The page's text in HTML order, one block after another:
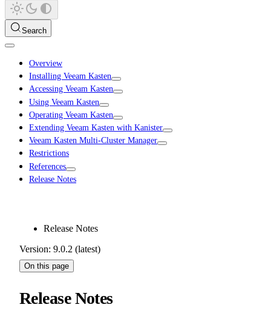
Search
Overview
Installing Veeam Kasten
Accessing Veeam Kasten
Using Veeam Kasten
Operating Veeam Kasten
Extending Veeam Kasten with Kanister
Veeam Kasten Multi-Cluster Manager
Restrictions
References
Release Notes
Release Notes
Version: 9.0.2 (latest)
On this page
Release Notes